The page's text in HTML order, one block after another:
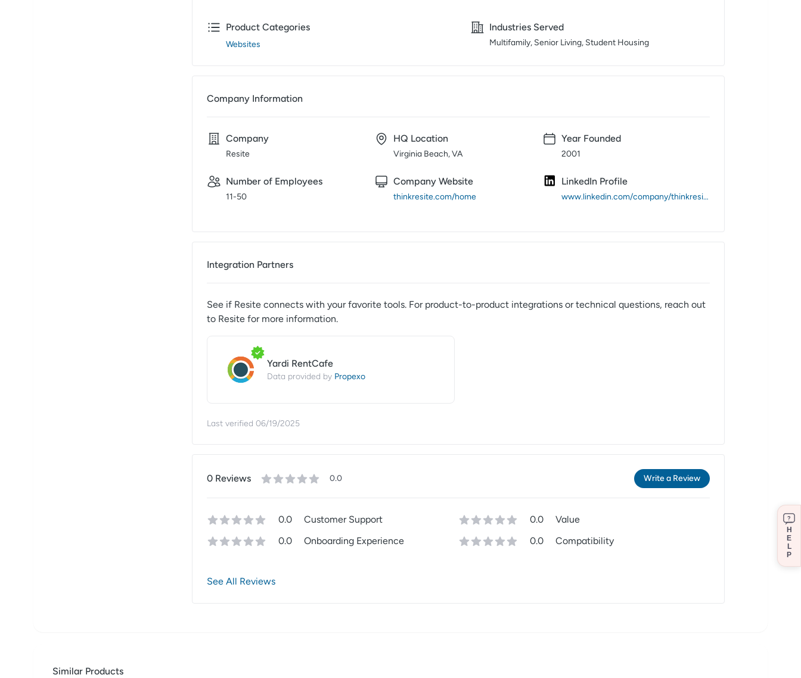
Product Categories
Websites
Industries Served
Multifamily, Senior Living, Student Housing
Company Information
Company
Resite
HQ Location
Virginia Beach, VA
Year Founded
2001
Number of Employees
11-50
Company Website
thinkresite.com/home
LinkedIn Profile
www.linkedin.com/company/thinkresite/
Integration Partners
See if Resite connects with your favorite tools. For product-to-product integrations or technical questions, reach out
to Resite for more information.
Yardi RentCafe
Data provided by Propexo
Last verified 06/19/2025
0 Reviews 0.0 Write a Review
0.0 Customer Support 0.0
Value
0.0
Onboarding Experience 0.0 Compatibility
See All Reviews
Similar Products
?
H
E
L
P